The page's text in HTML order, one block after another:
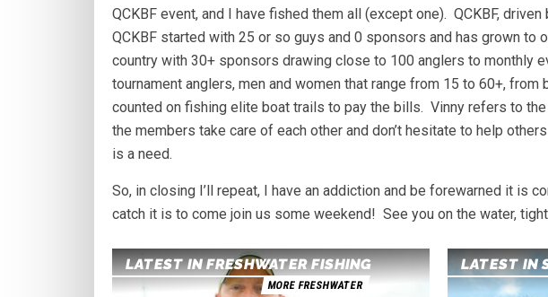
QCKBF event, and I have fished them all (except one). QCKBF,
QCKBF started with 25 or so guys and 0 sponsors and has grown to
country with 30+ sponsors drawing close to 100 anglers to monthly
tournament anglers, men and women that range from 15 to 60+, from
counted on fishing elite boat trails to pay the bills. Vinny refers to the
the members take care of each other and don’t hesitate to help
is a need.
So, in closing I’ll repeat, I have an addiction and be forewarned it is
catch it is to come join us some weekend! See you on the water,
LATEST IN FRESHWATER FISHING
MORE FRESHWATER
LATEST IN